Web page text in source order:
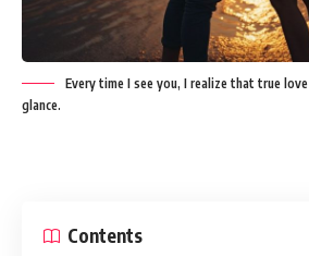
Every time I see you, I realize that true
glance.
Contents